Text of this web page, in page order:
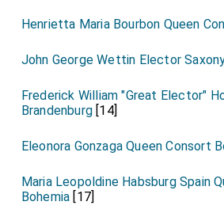
Henrietta Maria Bourbon Queen
John George Wettin Elector
Frederick William "Great Elector"
Brandenburg [14]
Eleonora Gonzaga Queen Consort
Maria Leopoldine Habsburg Spain
Bohemia [17]